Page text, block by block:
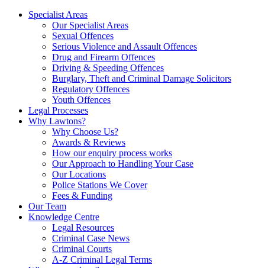
Specialist Areas
Our Specialist Areas
Sexual Offences
Serious Violence and Assault Offences
Drug and Firearm Offences
Driving & Speeding Offences
Burglary, Theft and Criminal Damage Solicitors
Regulatory Offences
Youth Offences
Legal Processes
Why Lawtons?
Why Choose Us?
Awards & Reviews
How our enquiry process works
Our Approach to Handling Your Case
Our Locations
Police Stations We Cover
Fees & Funding
Our Team
Knowledge Centre
Legal Resources
Criminal Case News
Criminal Courts
A-Z Criminal Legal Terms